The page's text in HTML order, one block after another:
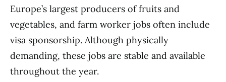
Europe’s largest producers of fruits and
vegetables, and farm worker jobs often include
visa sponsorship. Although physically
demanding, these jobs are stable and available
throughout the year.